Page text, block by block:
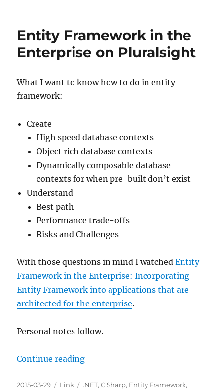
Entity Framework in the
Enterprise on Pluralsight
What I want to know how to do in entity
framework:
Create
High speed database contexts
Object rich database contexts
Dynamically composable database
contexts for when pre-built don’t exist
Understand
Best path
Performance trade-offs
Risks and Challenges
With those questions in mind I watchedEntity
Framework in the Enterprise: Incorporating
Entity Framework into applications that are
architected for the enterprise.
Personal notes follow.
Continue reading“Entity Framework in the
Posted
2015-03-29 Categories
Link Tags
.NET,C Sharp, Entity Framework,